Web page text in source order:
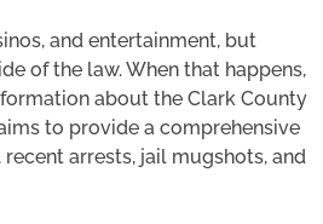
and entertainment, but
of the law. When that happens,
about the Clark County
to provide a comprehensive
arrests, jail mugshots, and